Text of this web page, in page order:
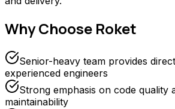
Why Choose Roket
Senior-heavy team provides
experienced engineers
Strong emphasis on code quality
maintainability